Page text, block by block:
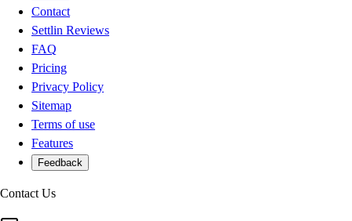
Contact
Settlin Reviews
FAQ
Pricing
Privacy Policy
Sitemap
Terms of use
Features
Feedback
Contact Us